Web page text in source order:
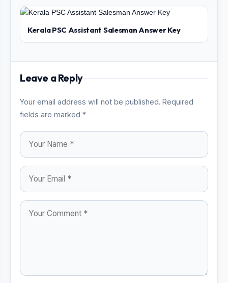
Kerala PSC Assistant Salesman Answer Key
Leave a Reply
Your email address will not be published. Required
fields are marked *